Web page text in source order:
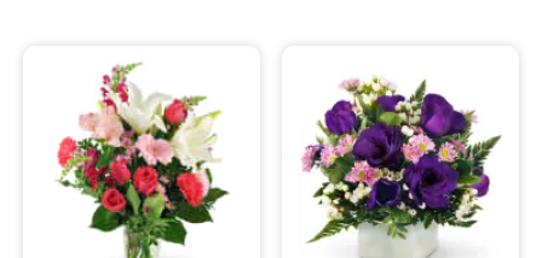
Sympathy and Funeral
Flowers, Plants & Gifts
Our Shop